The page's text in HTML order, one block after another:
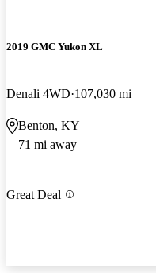
2019 GMC Yukon XL
Denali 4WD 107,030 mi
Benton, KY
71 mi away
Great Deal